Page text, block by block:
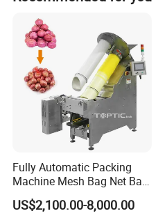
Application
Fully Automatic Packing
Machine Mesh Bag Net Bag
Equipment for
Lemon/Orange/Onions/Pas
US$2,100.00-8,000.00